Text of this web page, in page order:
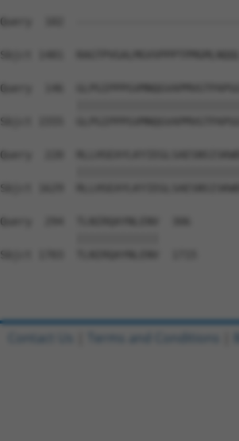
Query  102  ------------------------------
Sbjct 1481
Query  146
Sbjct 1555
Query  220
Sbjct 1629
Query  294  TLNIRQAYNLENV  306
Sbjct 1703  TLNIRQAYNLENV  1715
Contact Us Terms and Conditions